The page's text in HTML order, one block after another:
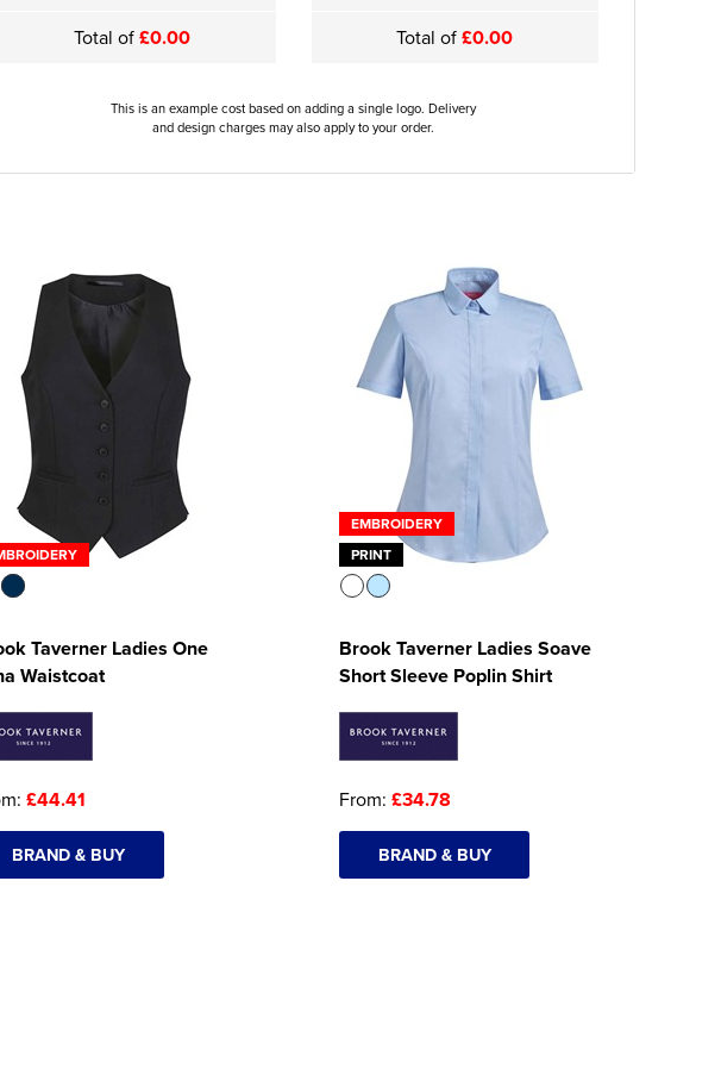
Total of£0.00
Total of£0.00
This is an example cost based on adding a single logo. Delivery
and design charges may also apply to your order.
Taverner Ladies One
Waistcoat
£44.41
BRAND & BUY
EMBROIDERY
PRINT
Brook Taverner Ladies Soave
Short Sleeve Poplin Shirt
From: £34.78
BRAND & BUY